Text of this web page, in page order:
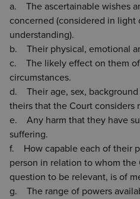
a. The ascertainable wishes
concerned (considered in light
understanding).
b. Their physical, emotional
c. The likely effect on them
circumstances.
d. Their age, sex, background
theirs that the Court considers
e. Any harm that they have
suffering.
f. How capable each of their
person in relation to whom the
question to be relevant, is of
g. The range of powers